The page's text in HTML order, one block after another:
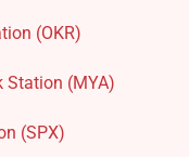
(OKR)
Station (MYA)
(SPX)